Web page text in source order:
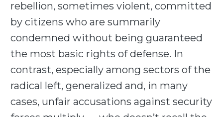
rebellion, sometimes violent, committed
by citizens who are summarily
condemned without being guaranteed
the most basic rights of defense. In
contrast, especially among sectors of the
radical left, generalized and, in many
cases, unfair accusations against security